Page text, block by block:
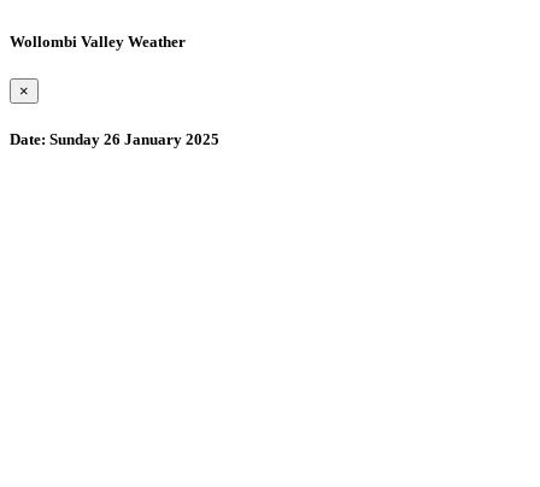
Wollombi Valley Weather
×
Date: Sunday 26 January 2025